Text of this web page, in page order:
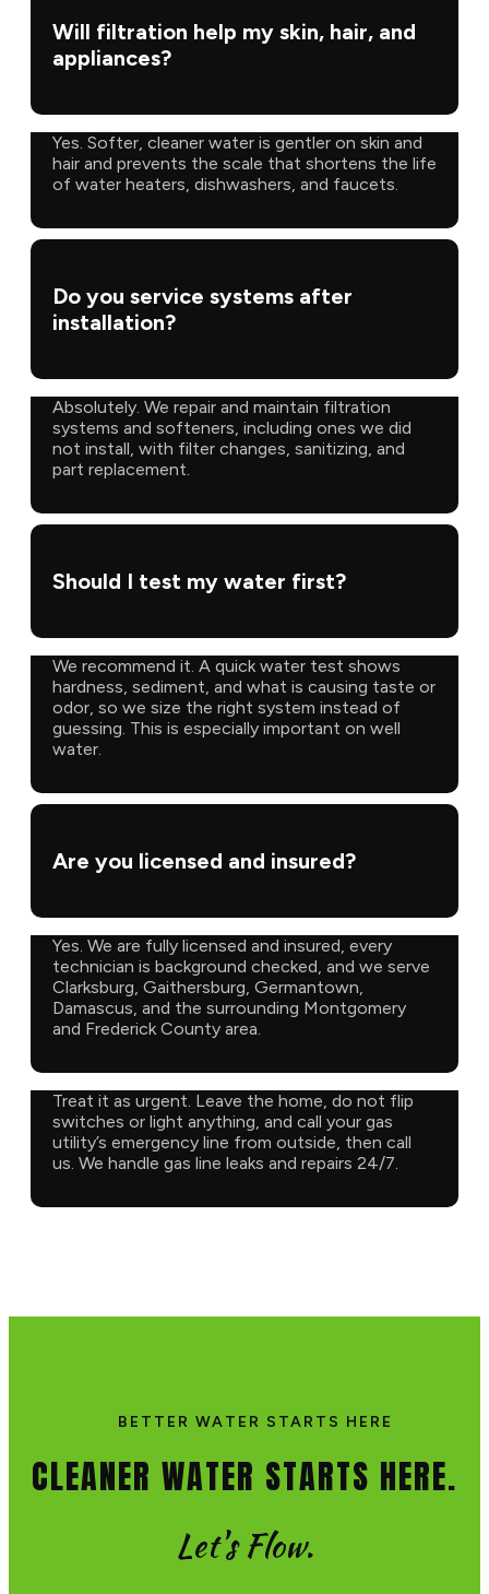
Will filtration help my skin, hair, and
appliances?
Yes. Softer, cleaner water is gentler on skin and
hair and prevents the scale that shortens the life
of water heaters, dishwashers, and faucets.
Do you service systems after
installation?
Absolutely. We repair and maintain filtration
systems and softeners, including ones we did
not install, with filter changes, sanitizing, and
part replacement.
Should I test my water first?
We recommend it. A quick water test shows
hardness, sediment, and what is causing taste or
odor, so we size the right system instead of
guessing. This is especially important on well
water.
Are you licensed and insured?
Yes. We are fully licensed and insured, every
technician is background checked, and we serve
Clarksburg, Gaithersburg, Germantown,
Damascus, and the surrounding Montgomery
and Frederick County area.
Treat it as urgent. Leave the home, do not flip
switches or light anything, and call your gas
utility’s emergency line from outside, then call
us. We handle gas line leaks and repairs 24/7.
BETTER WATER STARTS HERE
CLEANER WATER STARTS HERE.
Let's Flow.